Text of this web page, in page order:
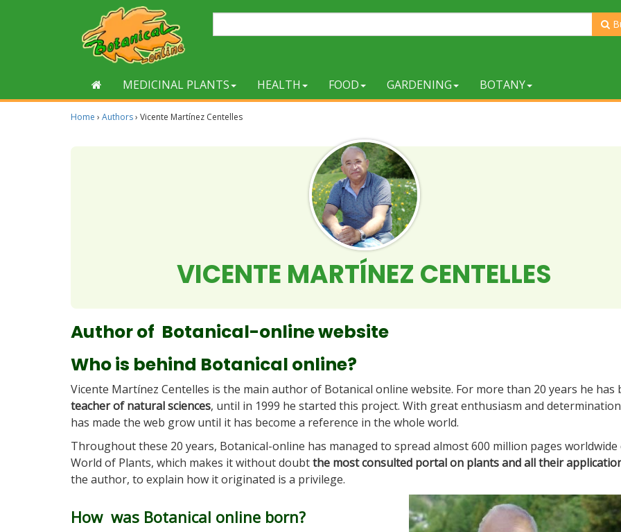
MEDICINAL PLANTS HEALTH FOOD GARDENING BOTANY
Home › Authors› Vicente Martínez Centelles
VICENTE MARTÍNEZ CENTELLES
Author of Botanical-online website
Who is behind Botanical online?
Vicente Martínez Centelles is the main author of Botanical online website. For more than 20 years he has
teacher of natural sciences, until in 1999 he started this project. With great enthusiasm and
has made the web grow until it has become a reference in the whole world.
Throughout these 20 years, Botanical-online has managed to spread almost 600 million pages worldwide
World of Plants, which makes it without doubtthe most consulted portal on plants and all their
the author, to explain how it originated is a privilege.
How was Botanical online born?